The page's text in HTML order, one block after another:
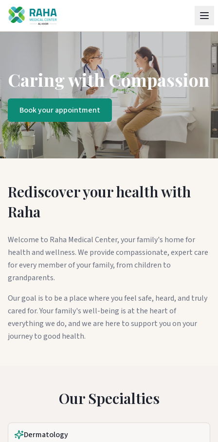
Caring with Compassion
Book your appointment
Rediscover your health with
Raha
Welcome to Raha Medical Center, your family's home for
health and wellness. We provide compassionate, expert care
for every member of your family, from children to
grandparents.
Our goal is to be a place where you feel safe, heard, and truly
cared for. Your family's well-being is at the heart of
everything we do, and we are here to support you on your
journey to good health.
Our Specialties
Dermatology